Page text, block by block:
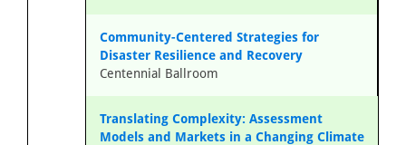
Community-Centered Strategies for
Disaster Resilience and Recovery
Centennial Ballroom
Translating Complexity: Assessment
Models and Markets in a Changing Climate